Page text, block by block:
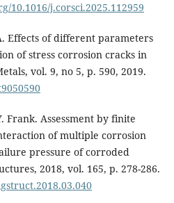
10.1016/j.corsci.2025.112959
Effects of different parameters
of stress corrosion cracks in
vol. 9, no 5, p. 590, 2019.
Frank. Assessment by finite
of multiple corrosion
pressure of corroded
2018, vol. 165, p. 278-286.